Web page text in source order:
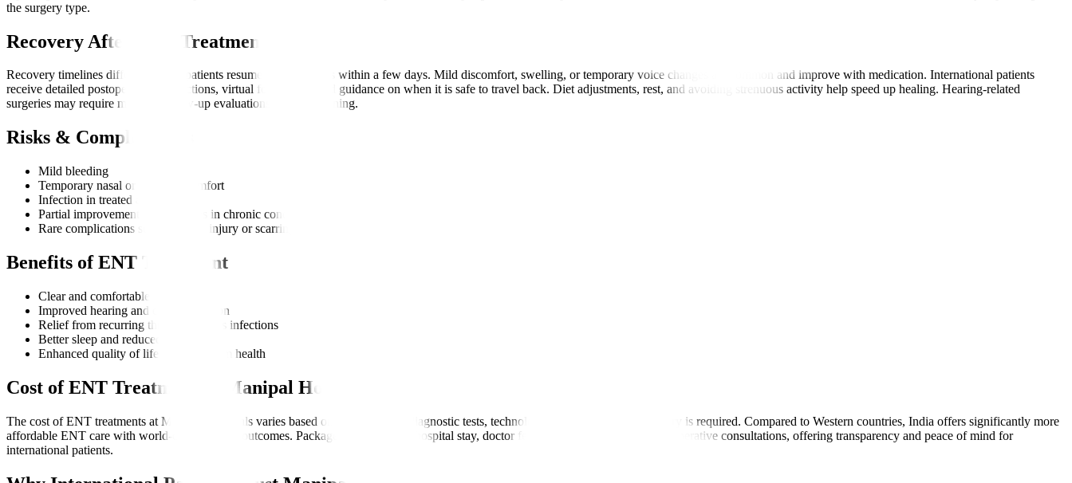
the surgery type.
Recovery After ENT Treatment
Recovery timelines differ, but most patients resume light activities within a few days. Mild discomfort, swelling, or temporary voice changes are common and improve with medication. International patients
receive detailed postoperative instructions, virtual follow-ups, and guidance on when it is safe to travel back. Diet adjustments, rest, and avoiding strenuous activity help speed up healing. Hearing-related
surgeries may require multiple follow-up evaluations or device tuning.
Risks & Complications
Mild bleeding
Temporary nasal or throat discomfort
Infection in treated areas
Partial improvement of symptoms in chronic conditions
Rare complications such as nerve injury or scarring
Benefits of ENT Treatment
Clear and comfortable breathing
Improved hearing and communication
Relief from recurring throat and sinus infections
Better sleep and reduced snoring
Enhanced quality of life and long-term health
Cost of ENT Treatment at Manipal Hospitals
The cost of ENT treatments at Manipal Hospitals varies based on the condition, diagnostic tests, technology used, and whether surgery is required. Compared to Western countries, India offers significantly more
affordable ENT care with world-class medical outcomes. Packages often include hospital stay, doctor fees, surgery charges, and postoperative consultations, offering transparency and peace of mind for
international patients.